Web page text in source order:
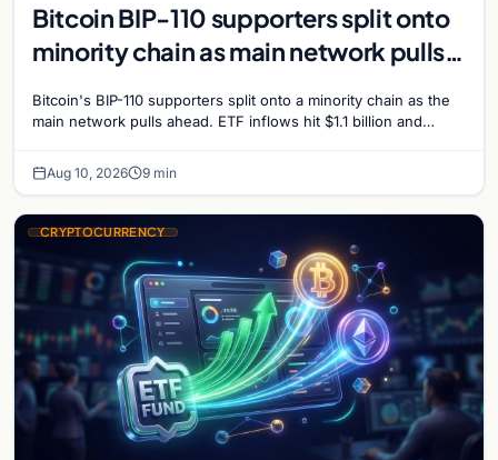
Bitcoin BIP-110 supporters split onto
minority chain as main network pulls
Bitcoin's BIP-110 supporters split onto a minority chain as the
main network pulls ahead. ETF inflows hit $1.1 billion and
Aug 10, 2026 9 min
CRYPTOCURRENCY